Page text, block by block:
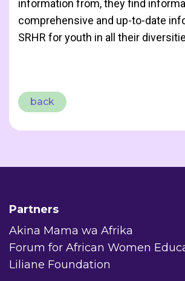
information from, they find
comprehensive and up-to-date
SRHR for youth in all their
back
Partners
Akina Mama wa Afrika
Forum for African Women
Liliane Foundation